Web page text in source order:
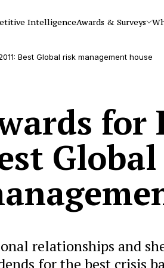
IntelligenceAwards & Surveys
Best Global risk management house
for
relationships and
for the best crisis